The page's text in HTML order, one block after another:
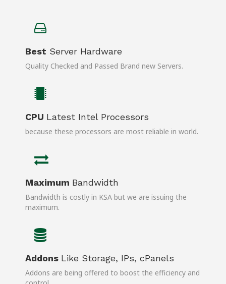
Best Server Hardware
Quality Checked and Passed Brand new Servers.
CPU Latest Intel Processors
because these processors are most reliable in world.
Maximum Bandwidth
Bandwidth is costly in KSA but we are issuing the
maximum.
Addons Like Storage, IPs, cPanels
Addons are being offered to boost the efficiency and